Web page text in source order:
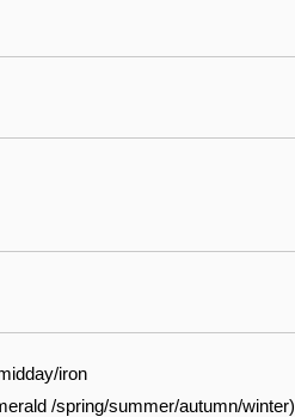
iron
/spring/summer/autumn/winter)